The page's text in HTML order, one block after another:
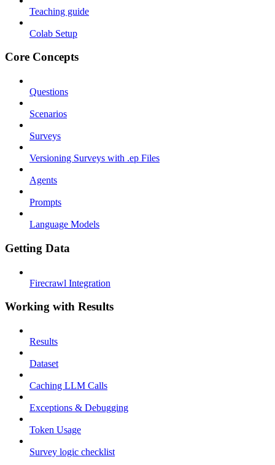
Teaching guide
Colab Setup
Core Concepts
Questions
Scenarios
Surveys
Versioning Surveys with .ep Files
Agents
Prompts
Language Models
Getting Data
Firecrawl Integration
Working with Results
Results
Dataset
Caching LLM Calls
Exceptions & Debugging
Token Usage
Survey logic checklist